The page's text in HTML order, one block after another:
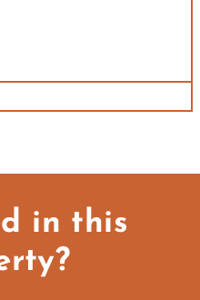
in this